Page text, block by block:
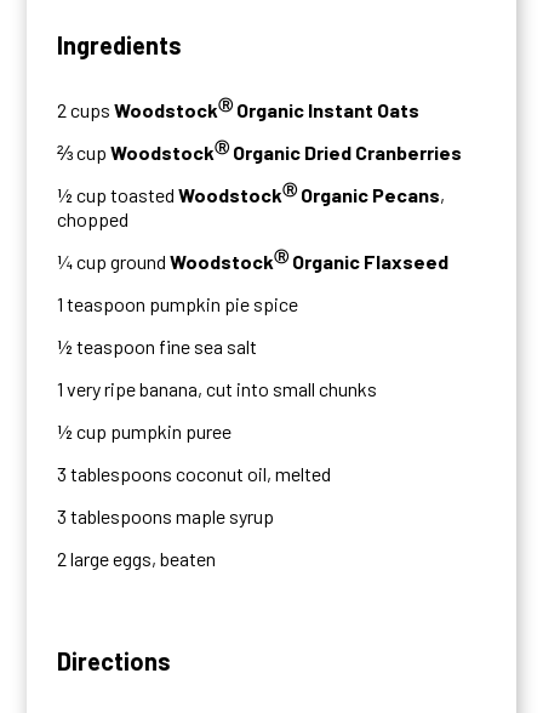
Ingredients
2 cupsWoodstockⓇOrganic Instant Oats
⅔ cupWoodstockⓇOrganic Dried Cranberries
½ cup toastedWoodstockⓇOrganic Pecans,
chopped
¼ cup groundWoodstockⓇOrganic Flaxseed
1 teaspoon pumpkin pie spice
½ teaspoon fine sea salt
1 very ripe banana, cut into small chunks
½ cup pumpkin puree
3 tablespoons coconut oil, melted
3 tablespoons maple syrup
2 large eggs, beaten
Directions